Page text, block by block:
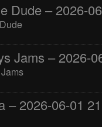
– 2026-06-01